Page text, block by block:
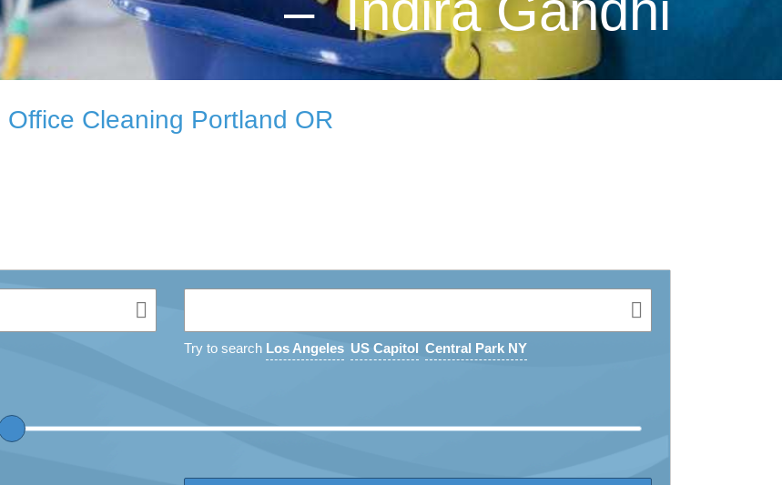
Office Cleaning Portland OR
Try to search Los Angeles US Capitol Central Park NY